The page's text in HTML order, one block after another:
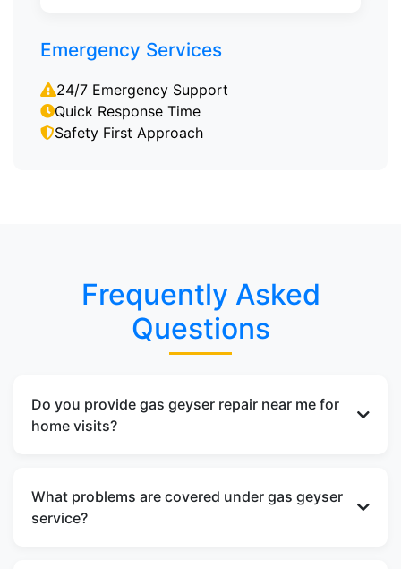
Emergency Services
24/7 Emergency Support
Quick Response Time
Safety First Approach
Frequently Asked
Questions
Do you provide gas geyser repair near me for
home visits?
repair near me across Hyderabad and Warangal
with quick response and professional technicians.
What problems are covered under gas geyser
service?